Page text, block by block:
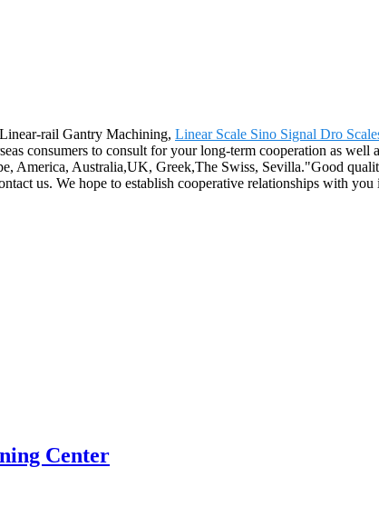
rail Gantry Machining, Linear Scale Sino Signal Dro
consumers to consult for your long-term cooperation as well
Australia,UK, Greek,The Swiss, Sevilla."Good
us. We hope to establish cooperative relationships with you
Center